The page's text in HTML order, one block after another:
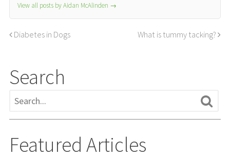
View all posts by Aidan McAlinden →
Diabetes in Dogs What is tummy tacking?
Search
Featured Articles